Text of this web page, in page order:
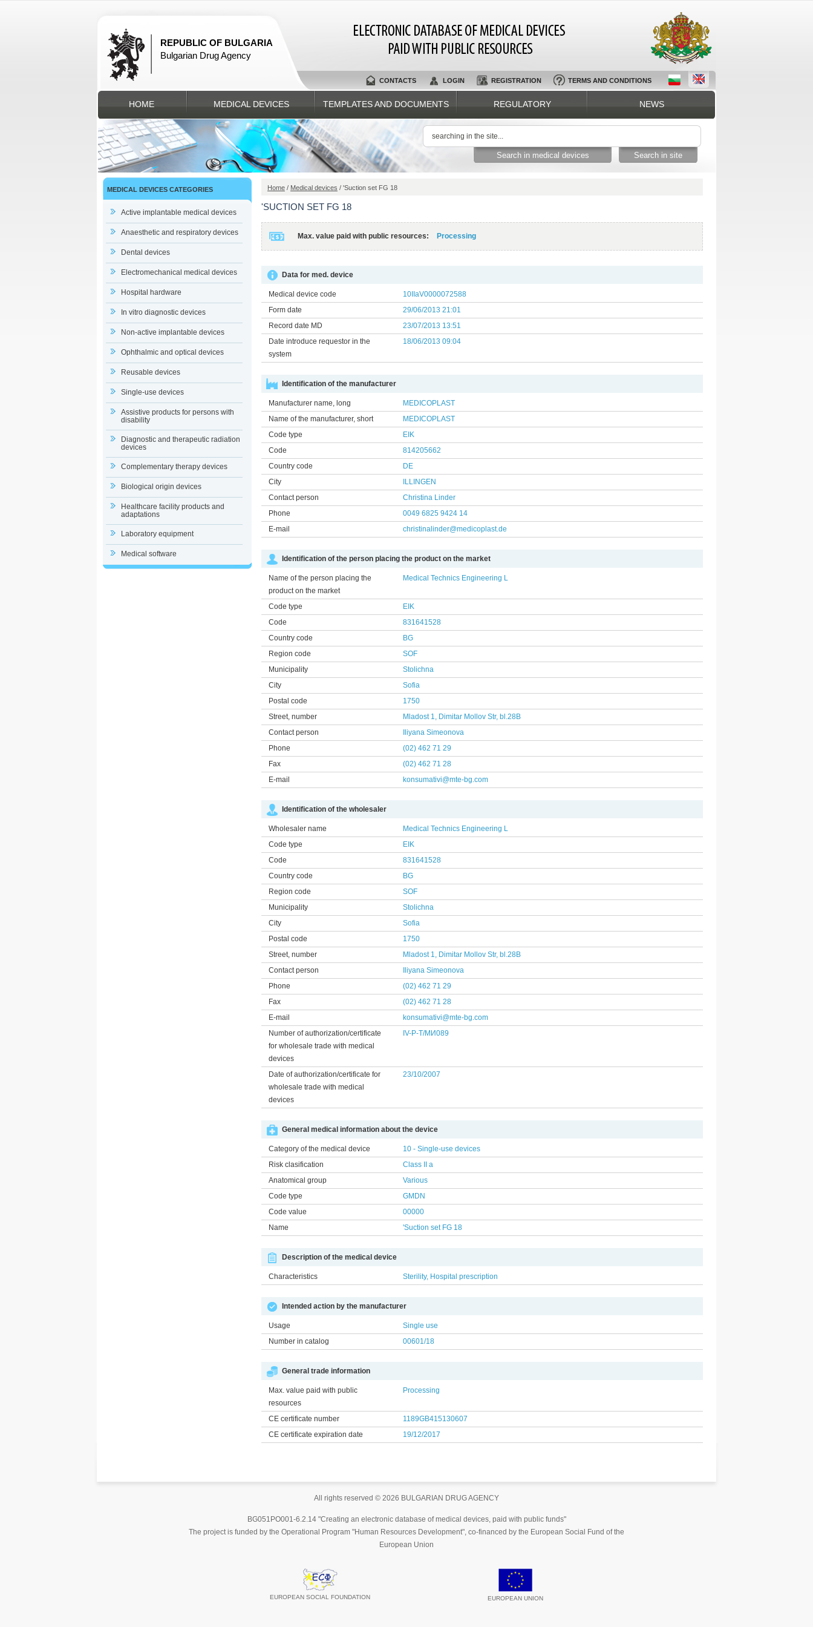
REPUBLIC OF BULGARIA
Bulgarian Drug Agency
CONTACTS LOGIN REGISTRATION TERMS AND CONDITIONS
HOME MEDICAL DEVICES TEMPLATES AND DOCUMENTS REGULATORY NEWS
MEDICAL DEVICES CATEGORIES
Active implantable medical devices
Anaesthetic and respiratory devices
Dental devices
Electromechanical medical devices
Hospital hardware
In vitro diagnostic devices
Non-active implantable devices
Ophthalmic and optical devices
Reusable devices
Single-use devices
Assistive products for persons with
disability
Diagnostic and therapeutic radiation
devices
Complementary therapy devices
Biological origin devices
Healthcare facility products and
adaptations
Laboratory equipment
Medical software
Home / Medical devices / 'Suction set FG 18
'SUCTION SET FG 18
Max. value paid with public resources: Processing
Data for med. device
Medical device code
10IIaV0000072588
Form date
29/06/2013 21:01
Record date MD
23/07/2013 13:51
Date introduce requestor in the
system
18/06/2013 09:04
Identification of the manufacturer
Manufacturer name, long
MEDICOPLAST
Name of the manufacturer, short
MEDICOPLAST
Code type
EIK
Code
814205662
Country code
DE
City
ILLINGEN
Contact person
Christina Linder
Phone
0049 6825 9424 14
E-mail
christinalinder@medicoplast.de
Identification of the person placing the product on the market
Name of the person placing the
product on the market
Medical Technics Engineering L
Code type
EIK
Code
831641528
Country code
BG
Region code
SOF
Municipality
Stolichna
City
Sofia
Postal code
1750
Street, number
Mladost 1, Dimitar Mollov Str, bl.28B
Contact person
Iliyana Simeonovа
Phone
(02) 462 71 29
Fax
(02) 462 71 28
E-mail
konsumativi@mte-bg.com
Identification of the wholesaler
Wholesaler name
Medical Technics Engineering L
Code type
EIK
Code
831641528
Country code
BG
Region code
SOF
Municipality
Stolichna
City
Sofia
Postal code
1750
Street, number
Mladost 1, Dimitar Mollov Str, bl.28B
Contact person
Iliyana Simeonovа
Phone
(02) 462 71 29
Fax
(02) 462 71 28
E-mail
konsumativi@mte-bg.com
Number of authorization/certificate
for wholesale trade with medical
devices
IV-Р-Т/МИ089
Date of authorization/certificate for
wholesale trade with medical
devices
23/10/2007
General medical information about the device
Category of the medical device
10 - Single-use devices
Risk clasification
Class ІІ a
Anatomical group
Various
Code type
GMDN
Code value
00000
Name
'Suction set FG 18
Description of the medical device
Characteristics Sterility, Hospital prescription
Intended action by the manufacturer
Usage
Single use
Number in catalog
00601/18
General trade information
Max. value paid with public
resources
Processing
CE certificate number
1189GB415130607
CE certificate expiration date
19/12/2017
All rights reserved © 2026 BULGARIAN DRUG AGENCY
BG051PO001-6.2.14 "Creating an electronic database of medical devices, paid with public funds"
The project is funded by the Operational Program "Human Resources Development", co-financed by the European Social Fund of the
European Union
EUROPEAN SOCIAL FOUNDATION EUROPEAN UNION